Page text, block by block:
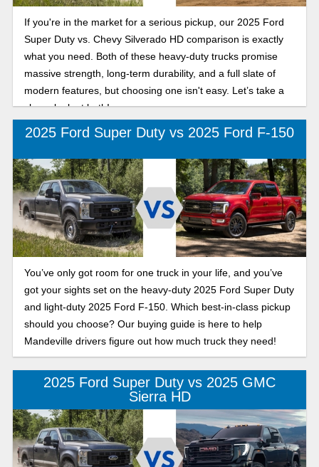
If you're in the market for a serious pickup, our 2025 Ford
Super Duty vs. Chevy Silverado HD comparison is exactly
what you need. Both of these heavy-duty trucks promise
massive strength, long-term durability, and a full slate of
modern features, but choosing one isn't easy. Let’s take a
closer look at both!
2025 Ford Super Duty vs 2025 Ford F-150
You’ve only got room for one truck in your life, and you’ve
got your sights set on the heavy-duty 2025 Ford Super Duty
and light-duty 2025 Ford F-150. Which best-in-class pickup
should you choose? Our buying guide is here to help
Mandeville drivers figure out how much truck they need!
2025 Ford Super Duty vs 2025 GMC
Sierra HD